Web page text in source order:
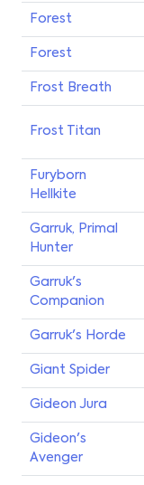
Forest
Forest
Frost Breath
Frost Titan
Furyborn
Hellkite
Garruk, Primal
Hunter
Garruk's
Companion
Garruk's Horde
Giant Spider
Gideon Jura
Gideon's
Avenger